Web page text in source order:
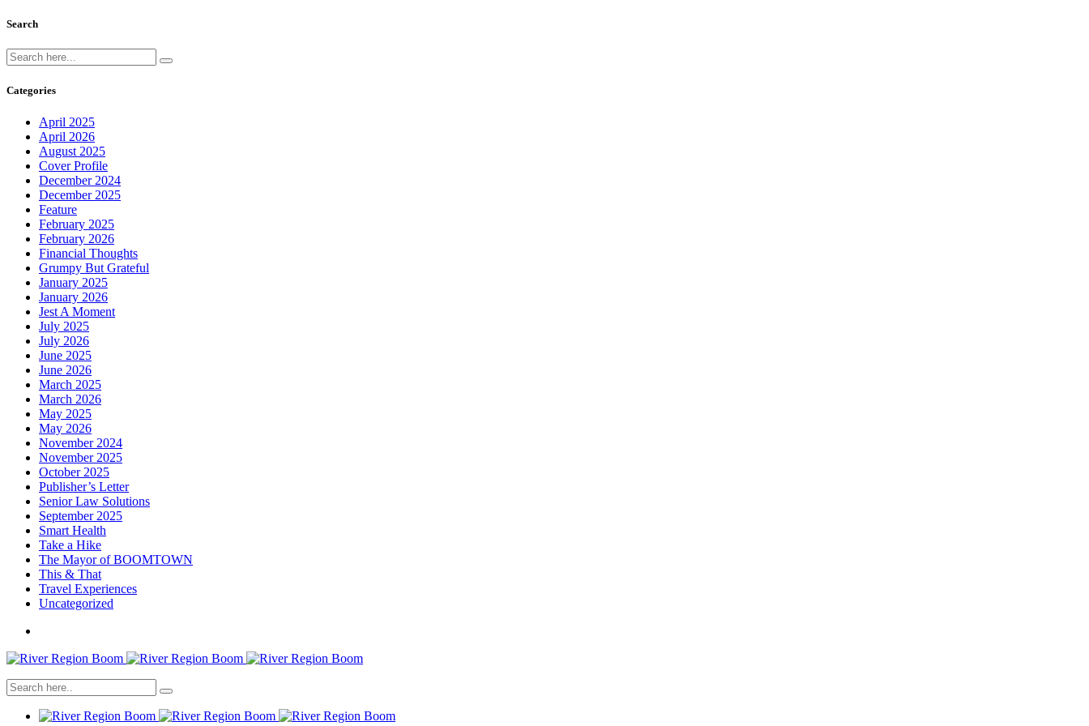
Search
Categories
April 2025
April 2026
August 2025
Cover Profile
December 2024
December 2025
Feature
February 2025
February 2026
Financial Thoughts
Grumpy But Grateful
January 2025
January 2026
Jest A Moment
July 2025
July 2026
June 2025
June 2026
March 2025
March 2026
May 2025
May 2026
November 2024
November 2025
October 2025
Publisher’s Letter
Senior Law Solutions
September 2025
Smart Health
Take a Hike
The Mayor of BOOMTOWN
This & That
Travel Experiences
Uncategorized